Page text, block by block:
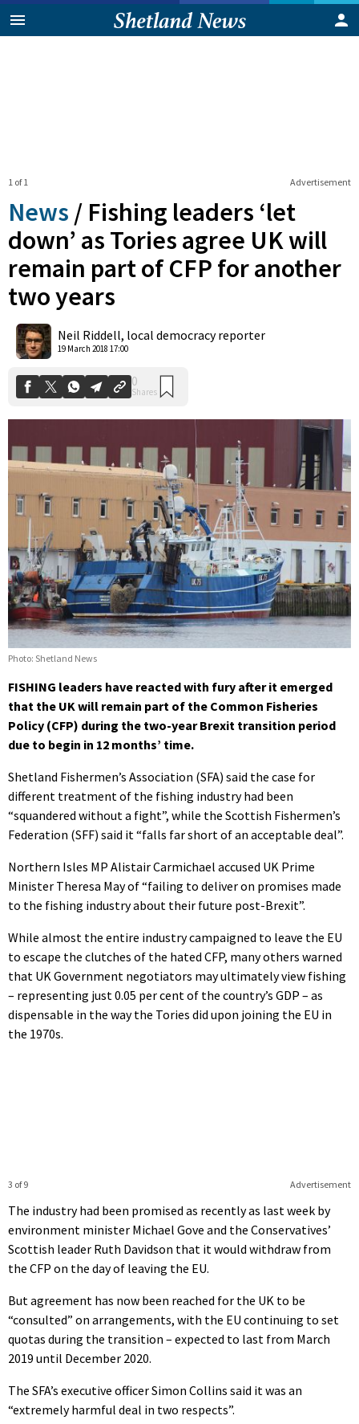
Advertisement
1 of 1
News / Fishing leaders ‘let
down’ as Tories agree UK will
remain part of CFP for another
two years
Neil Riddell, local democracy reporter
19 March 2018 17:00
Photo: Shetland News
FISHING leaders have reacted with fury after it emerged
that the UK will remain part of the Common Fisheries
Policy (CFP) during the two-year Brexit transition period
due to begin in 12 months’ time.
Shetland Fishermen’s Association (SFA) said the case for
different treatment of the fishing industry had been
“squandered without a fight”, while the Scottish Fishermen’s
Federation (SFF) said it “falls far short of an acceptable deal”.
Northern Isles MP Alistair Carmichael accused UK Prime
Minister Theresa May of “failing to deliver on promises made
to the fishing industry about their future post-Brexit”.
While almost the entire industry campaigned to leave the EU
to escape the clutches of the hated CFP, many others warned
that UK Government negotiators may ultimately view fishing
– representing just 0.05 per cent of the country’s GDP – as
dispensable in the way the Tories did upon joining the EU in
the 1970s.
Advertisement
3 of 9
The industry had been promised as recently as last week by
environment minister Michael Gove and the Conservatives’
Scottish leader Ruth Davidson that it would withdraw from
the CFP on the day of leaving the EU.
But agreement has now been reached for the UK to be
“consulted” on arrangements, with the EU continuing to set
quotas during the transition – expected to last from March
2019 until December 2020.
The SFA’s executive officer Simon Collins said it was an
“extremely harmful deal in two respects”.